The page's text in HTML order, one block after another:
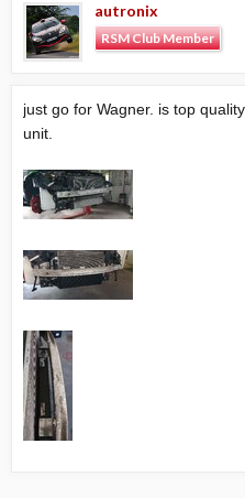
autronix
RSM Club Member
just go for Wagner. is top
unit.